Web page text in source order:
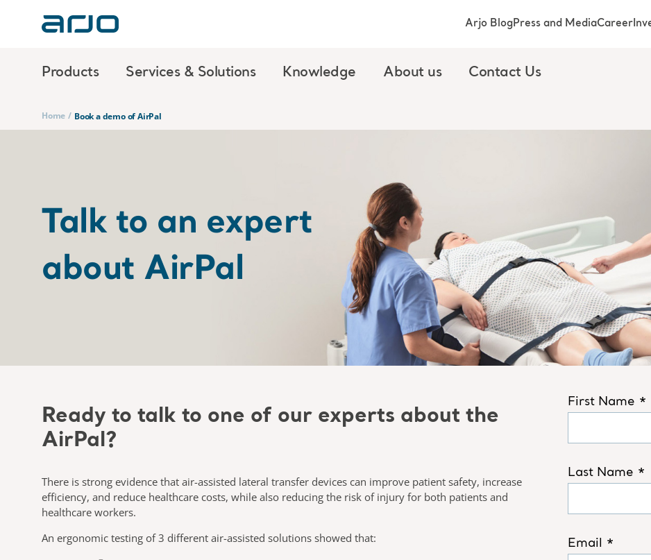
Products Services & Solutions Knowledge About us Contact Us
Arjo BlogPress and MediaCareer
Home / Book a demo of AirPal
Talk to an expert
about AirPal
Ready to talk to one of our experts about the
AirPal?
There is strong evidence that air-assisted lateral transfer devices can improve patient safety, increase
efficiency, and reduce healthcare costs, while also reducing the risk of injury for both patients and
healthcare workers.
An ergonomic testing of 3 different air-assisted solutions showed that:​